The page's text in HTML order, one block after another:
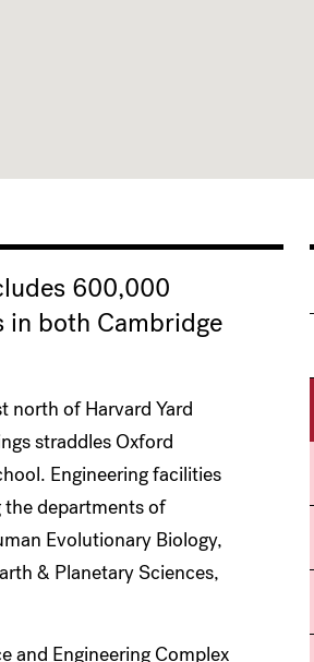
600,000
in both Cambridge
north of Harvard Yard
straddles Oxford
Engineering facilities
the departments of
Evolutionary Biology,
& Planetary Sciences,
and Engineering Complex